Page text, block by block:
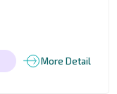
More Detail